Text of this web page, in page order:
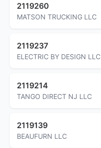
2119260
MATSON TRUCKING LLC
2119237
ELECTRIC BY DESIGN LLC
2119214
TANGO DIRECT NJ LLC
2119139
BEAUFURN LLC